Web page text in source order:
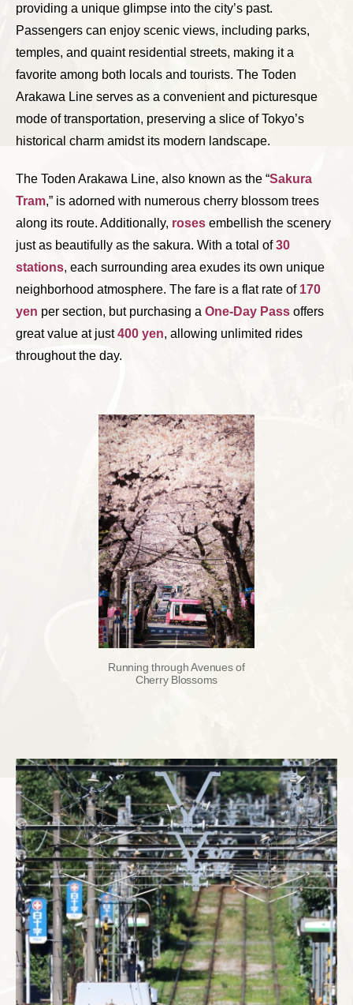
providing a unique glimpse into the city’s past.
Passengers can enjoy scenic views, including parks,
temples, and quaint residential streets, making it a
favorite among both locals and tourists. The Toden
Arakawa Line serves as a convenient and picturesque
mode of transportation, preserving a slice of Tokyo’s
historical charm amidst its modern landscape.
The Toden Arakawa Line, also known as the “Sakura
Tram,” is adorned with numerous cherry blossom trees
along its route. Additionally, roses embellish the scenery
just as beautifully as the sakura. With a total of30
stations, each surrounding area exudes its own unique
neighborhood atmosphere. The fare is a flat rate of 170
yen per section, but purchasing a One-Day Pass offers
great value at just400 yen, allowing unlimited rides
throughout the day.
Running through Avenues of
Cherry Blossoms